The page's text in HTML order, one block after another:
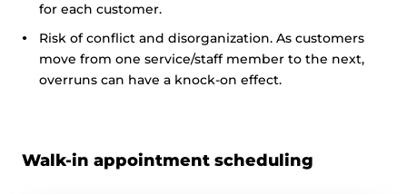
for each customer.
Risk of conflict and disorganization. As customers
move from one service/staff member to the next,
overruns can have a knock-on effect.
Walk-in appointment scheduling